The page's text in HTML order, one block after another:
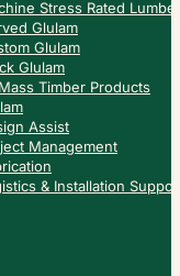
Stress Rated Lumber
Glulam
Glulam
Glulam
Timber Products
Assist
Management
& Installation